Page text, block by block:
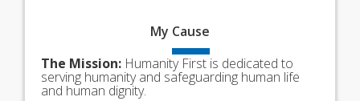
My Cause
The Mission: Humanity First is dedicated to
serving humanity and safeguarding human life
and human dignity.